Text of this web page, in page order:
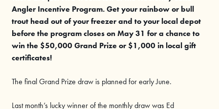
Angler Incentive Program. Get your rainbow or bull
trout head out of your freezer and to your local depot
before the program closes on May 31 for a chance to
win the $50,000 Grand Prize or $1,000 in local gift
certificates!
The final Grand Prize draw is planned for early June.
Last month’s lucky winner of the monthly draw was Ed